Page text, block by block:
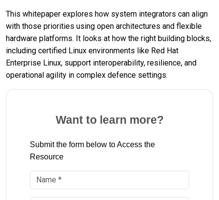
This whitepaper explores how system integrators can align
with those priorities using open architectures and flexible
hardware platforms. It looks at how the right building blocks,
including certified Linux environments like Red Hat
Enterprise Linux, support interoperability, resilience, and
operational agility in complex defence settings.
Want to learn more?
Submit the form below to Access the
Resource